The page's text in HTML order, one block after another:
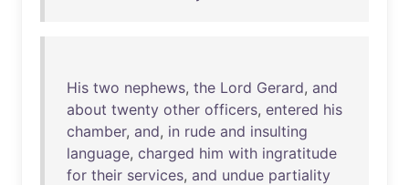
His two nephews, the Lord Gerard, and
about twenty other officers, entered his
chamber, and, in rude and insulting
language, charged him with ingratitude
for their services, and undue partiality